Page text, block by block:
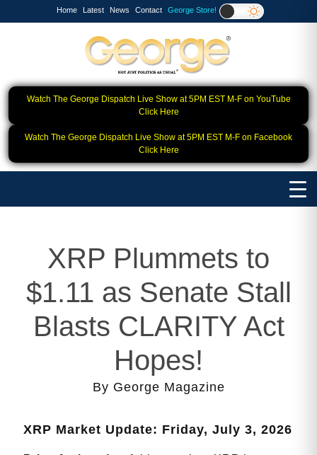
Home Latest News Contact George Store!
Watch The George Dispatch Live Show at 5PM EST M-F on YouTube
Click Here
Watch The George Dispatch Live Show at 5PM EST M-F on Facebook
Click Here
XRP Plummets to
$1.11 as Senate Stall
Blasts CLARITY Act
Hopes!
By George Magazine
XRP Market Update: Friday, July 3, 2026